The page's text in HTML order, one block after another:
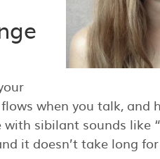
when you talk, and
sibilant sounds like
it doesn’t take long